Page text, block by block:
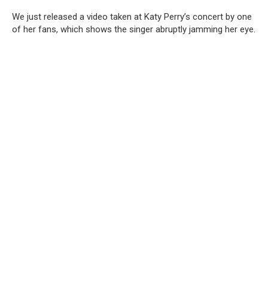
We just released a video taken at Katy Perry’s concert by one
of her fans, which shows the singer abruptly jamming her eye.